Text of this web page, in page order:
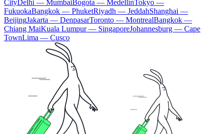
CityDelhi — MumbaiBogota — MedellínTokyo —
FukuokaBangkok — PhuketRiyadh — JeddahShanghai —
BeijingJakarta — DenpasarToronto — MontrealBangkok —
Chiang MaiKuala Lumpur — SingaporeJohannesburg — Cape
TownLima — Cusco